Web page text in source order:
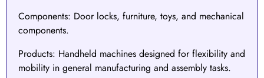
Components: Door locks, furniture, toys, and mechanical
components.
Products: Handheld machines designed for flexibility and
mobility in general manufacturing and assembly tasks.